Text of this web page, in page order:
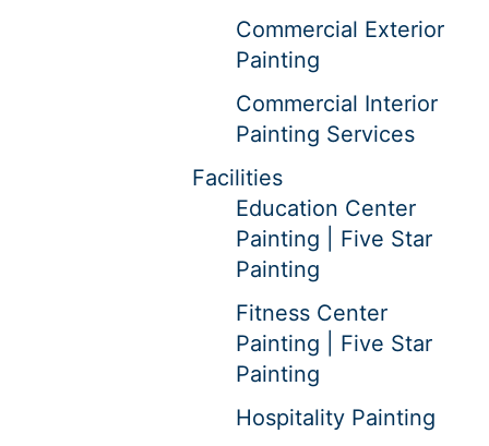
Commercial Exterior
Painting
Commercial Interior
Painting Services
Facilities
Education Center
Painting | Five Star
Painting
Fitness Center
Painting | Five Star
Painting
Hospitality Painting